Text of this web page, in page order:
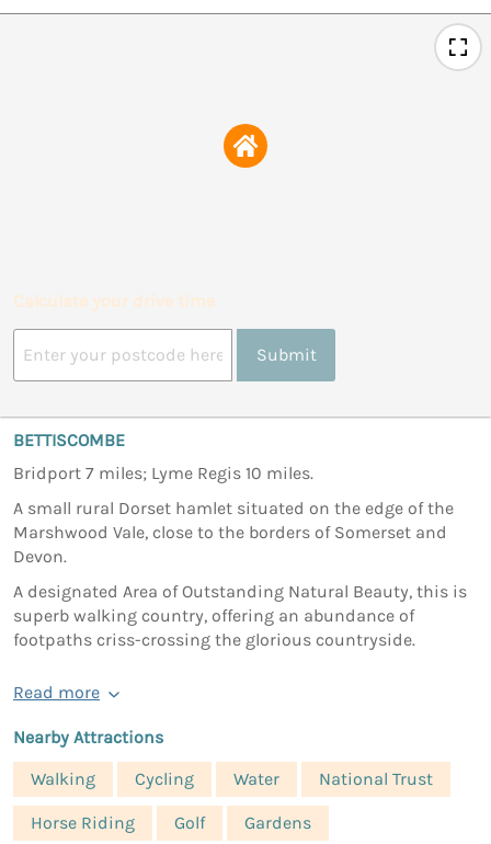
Calculate your drive time
Submit
BETTISCOMBE
Bridport 7 miles; Lyme Regis 10 miles.
A small rural Dorset hamlet situated on the edge of the
Marshwood Vale, close to the borders of Somerset and
Devon.
A designated Area of Outstanding Natural Beauty, this is
superb walking country, offering an abundance of
footpaths criss-crossing the glorious countryside.
Read more
Nearby Attractions
Walking
Cycling Water National Trust
Horse Riding Golf Gardens